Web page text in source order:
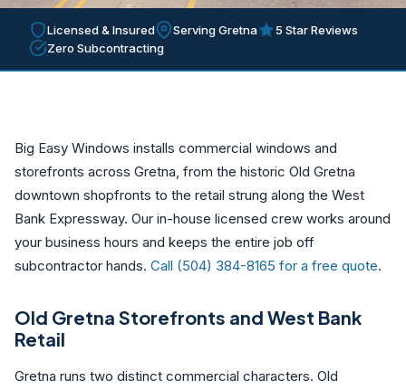
Licensed & Insured Serving Gretna
5 Star Reviews
Zero Subcontracting
Big Easy Windows installs commercial windows and
storefronts across Gretna, from the historic Old Gretna
downtown shopfronts to the retail strung along the West
Bank Expressway. Our in-house licensed crew works around
your business hours and keeps the entire job off
subcontractor hands. Call (504) 384-8165 for a free quote.
Old Gretna Storefronts and West Bank
Retail
Gretna runs two distinct commercial characters. Old